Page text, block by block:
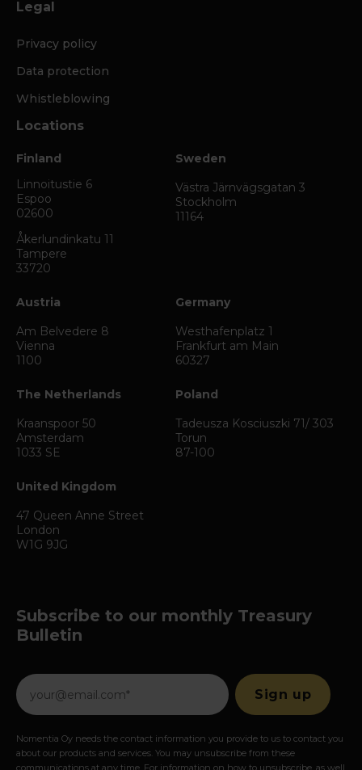
Legal
Privacy policy
Data protection
Whistleblowing
Locations
Finland
Linnoitustie 6
Espoo
02600
Åkerlundinkatu 11
Tampere
33720
Sweden
Västra Järnvägsgatan 3
Stockholm
11164
Austria
Am Belvedere 8
Vienna
1100
Germany
Westhafenplatz 1
Frankfurt am Main
60327
The Netherlands
Kraanspoor 50
Amsterdam
1033 SE
Poland
Tadeusza Kosciuszki 71/ 303
Torun
87-100
United Kingdom
47 Queen Anne Street
London
W1G 9JG
Subscribe to our monthly Treasury
Bulletin
Nomentia Oy needs the contact information you provide to us to contact you
about our products and services. You may unsubscribe from these